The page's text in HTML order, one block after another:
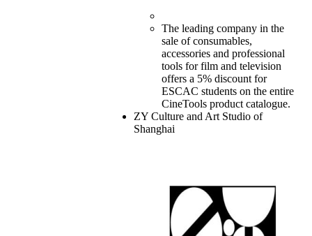
The leading company in the
sale of consumables,
accessories and professional
tools for film and television
offers a 5% discount for
ESCAC students on the entire
CineTools product catalogue.
ZY Culture and Art Studio of
Shanghai